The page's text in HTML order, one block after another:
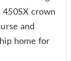
crown
and
home for